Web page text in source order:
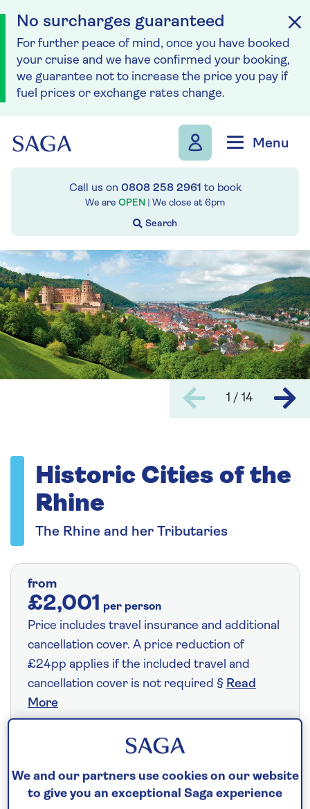
No surcharges guaranteed
For further peace of mind, once you have booked
your cruise and we have confirmed your booking,
we guarantee not to increase the price you pay if
fuel prices or exchange rates change.
Menu
Call us on 0808 258 2961 to book
We are OPEN | We close at 6pm
1 / 14
Historic Cities of the
Rhine
The Rhine and her Tributaries
from
£2,001 per person
Price includes travel insurance and additional
cancellation cover. A price reduction of
£24pp applies if the included travel and
cancellation cover is not required § Read
More
Fly from your local airport at no extra cost
On selected cruises, subject to availability.
Call
0808 258 2961 to book today.
We and our partners use cookies on our website
to give you an exceptional Saga experience